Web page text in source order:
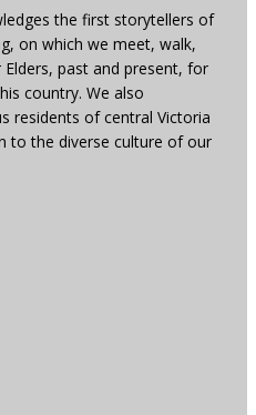
the first storytellers of
on which we meet, walk,
past and present, for
country. We also
residents of central Victoria
to the diverse culture of our